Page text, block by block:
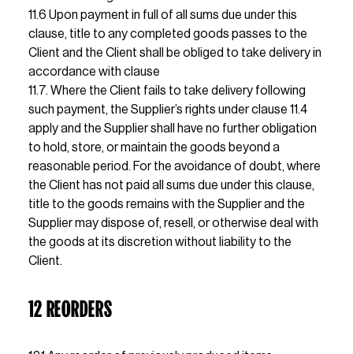
11.6 Upon payment in full of all sums due under this
clause, title to any completed goods passes to the
Client and the Client shall be obliged to take delivery in
11.7. Where the Client fails to take delivery following
such payment, the Supplier’s rights under clause 11.4
apply and the Supplier shall have no further obligation
to hold, store, or maintain the goods beyond a
reasonable period. For the avoidance of doubt, where
the Client has not paid all sums due under this clause,
title to the goods remains with the Supplier and the
Supplier may dispose of, resell, or otherwise deal with
the goods at its discretion without liability to the
Client.
12 REORDERS